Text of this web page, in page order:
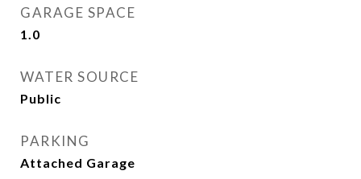
GARAGE SPACE
1.0
WATER SOURCE
Public
PARKING
Attached Garage